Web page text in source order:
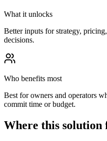
What it unlocks
Better inputs for strategy,
decisions.
Who benefits most
Best for owners and operators
commit time or budget.
Where this solution